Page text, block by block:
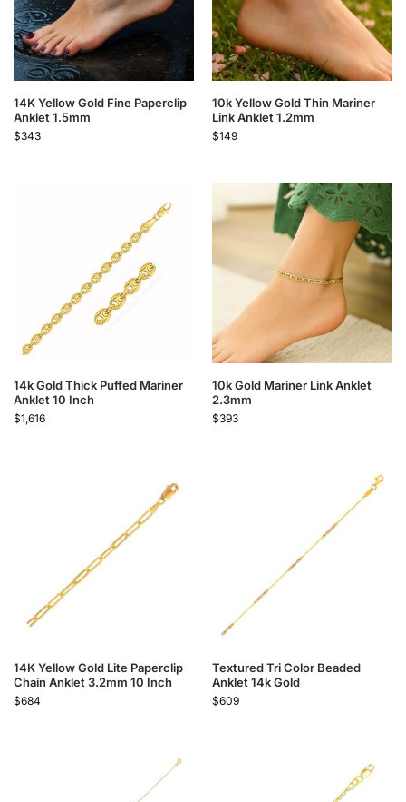
14K Yellow Gold Fine Paperclip
Anklet 1.5mm
$343
10k Yellow Gold Thin Mariner
Link Anklet 1.2mm
$149
14k Gold Thick Puffed Mariner
Anklet 10 Inch
$1,616
10k Gold Mariner Link Anklet
2.3mm
$393
14K Yellow Gold Lite Paperclip
Chain Anklet 3.2mm 10 Inch
$684
Textured Tri Color Beaded
Anklet 14k Gold
$609